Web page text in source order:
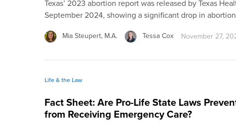
Texas’ 2023 abortion report was released by Texas
September 2024, showing a significant drop in
Mia Steupert, M.A. Tessa Cox November 27,
Life & the Law
Fact Sheet: Are Pro-Life State Laws
from Receiving Emergency Care?